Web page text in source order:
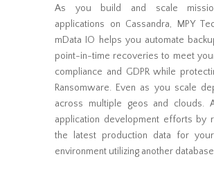
As you build and scale
applications on Cassandra, MPY
mData IO helps you automate
point-in-time recoveries to meet
compliance and GDPR while
Ransomware. Even as you scale
across multiple geos and clouds.
application development efforts by
the latest production data for
environment utilizing another